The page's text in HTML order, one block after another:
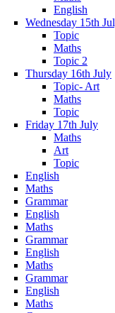
English
Wednesday 15th
Topic
Maths
Topic 2
Thursday 16th July
Topic- Art
Maths
Topic
Friday 17th July
Maths
Art
Topic
English
Maths
Grammar
English
Maths
Grammar
English
Maths
Grammar
English
Maths